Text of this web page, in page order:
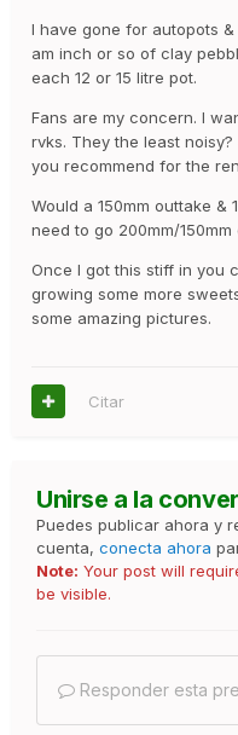
I have gone for autopots
am inch or so of clay
each 12 or 15 litre pot.
Fans are my concern. I
rvks. They the least
you recommend for the
Would a 150mm outtake &
need to go 200mm/
Once I got this stiff in you
growing some more
some amazing pictures.
Citar
Unirse a la
Puedes publicar ahora y
cuenta, conecta ahora
Note: Your post will
be visible.
Responder esta